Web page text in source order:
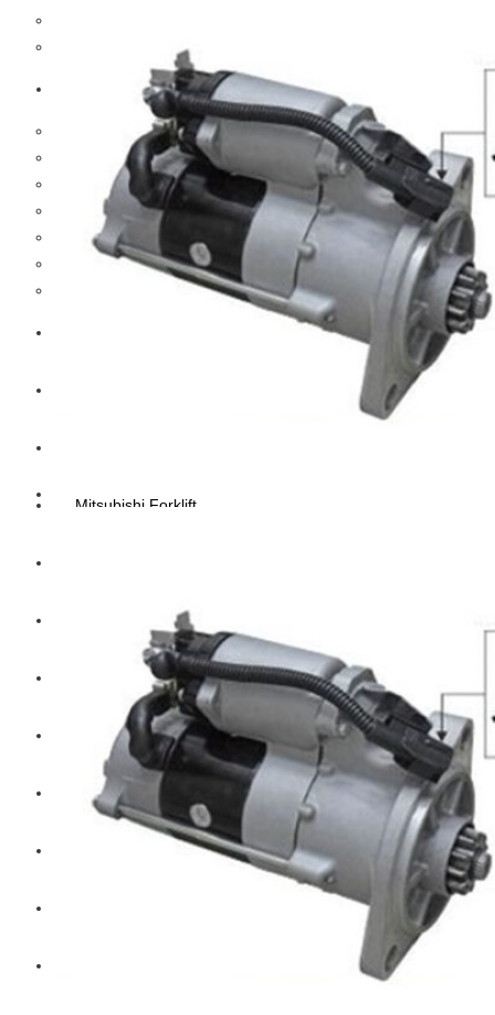
Hub & Wheels
Brake Parts
Clutch Parts
Cooling Parts
Electrical Parts
Engine Parts
Filter Parts
Hub And Wheel Parts
Mitsubishi Forklift
Caterpillar
Bobcat